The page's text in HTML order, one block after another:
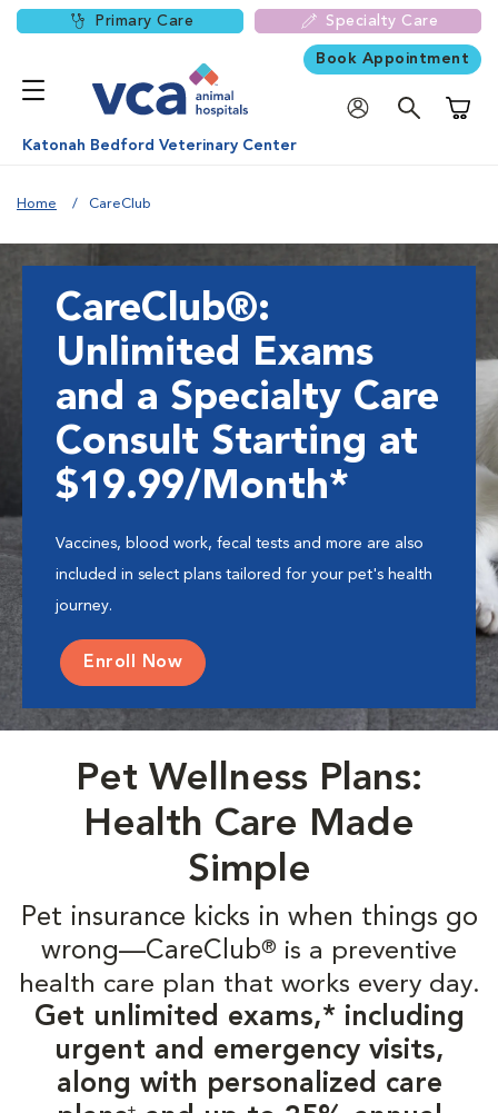
Primary Care Specialty Care
Book Appointment
Katonah Bedford Veterinary Center
Home CareClub
CareClub®:
Unlimited Exams
and a Specialty Care
Consult Starting at
$19.99/Month*
Vaccines, blood work, fecal tests and more are also
included in select plans tailored for your pet's health
journey.
Enroll Now
Pet Wellness Plans:
Health Care Made
Simple
Pet insurance kicks in when things go
wrong—CareClub® is a preventive
health care plan that works every day.
Get unlimited exams,* including
urgent and emergency visits,
along with personalized care